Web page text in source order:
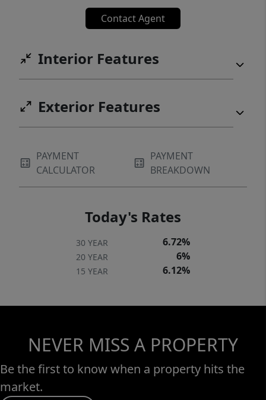
Contact Agent
Interior Features
Exterior Features
PAYMENT
CALCULATOR
PAYMENT
BREAKDOWN
Today's Rates
30 YEAR 6.72%
20 YEAR 6%
15 YEAR 6.12%
NEVER MISS A PROPERTY
Be the first to know when a property hits the
market.